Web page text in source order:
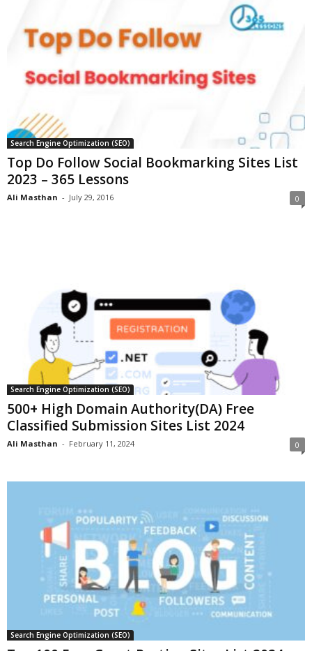
Search Engine Optimization (SEO)
Top Do Follow Social Bookmarking Sites List
2023 – 365 Lessons
Ali Masthan - July 29, 2016 0
Search Engine Optimization (SEO)
500+ High Domain Authority(DA) Free
Classified Submission Sites List 2024
Ali Masthan - February 11, 2024 0
Search Engine Optimization (SEO)